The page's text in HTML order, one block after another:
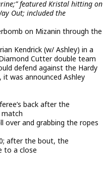
featured Kristal hitting on
Out; included the
on Mizanin through the
Kendrick (w/ Ashley) in a
Cutter double team
defend against the Hardy
was announced Ashley
back after the
over and grabbing the ropes
after the bout, the
to a close